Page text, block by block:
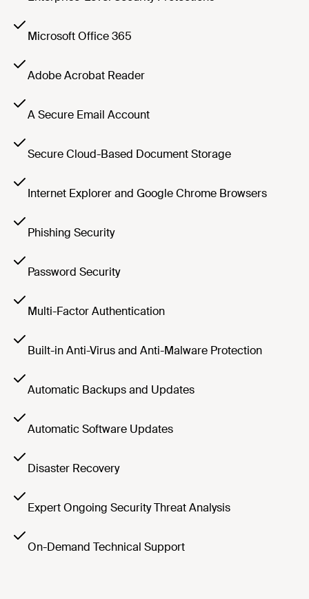
Microsoft Office 365
Adobe Acrobat Reader
A Secure Email Account
Secure Cloud-Based Document Storage
Internet Explorer and Google Chrome Browsers
Phishing Security
Password Security
Multi-Factor Authentication
Built-in Anti-Virus and Anti-Malware Protection
Automatic Backups and Updates
Automatic Software Updates
Disaster Recovery
Expert Ongoing Security Threat Analysis
On-Demand Technical Support